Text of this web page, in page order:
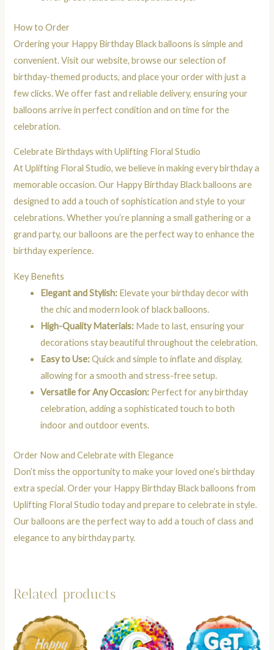
How to Order
Ordering your Happy Birthday Black balloons is simple and
convenient. Visit our website, browse our selection of
birthday-themed products, and place your order with just a
few clicks. We offer fast and reliable delivery, ensuring your
balloons arrive in perfect condition and on time for the
celebration.
Celebrate Birthdays with Uplifting Floral Studio
At Uplifting Floral Studio, we believe in making every birthday a
memorable occasion. Our Happy Birthday Black balloons are
designed to add a touch of sophistication and style to your
celebrations. Whether you’re planning a small gathering or a
grand party, our balloons are the perfect way to enhance the
birthday experience.
Key Benefits
Elegant and Stylish: Elevate your birthday decor with
the chic and modern look of black balloons.
High-Quality Materials: Made to last, ensuring your
decorations stay beautiful throughout the celebration.
Easy to Use:Quick and simple to inflate and display,
allowing for a smooth and stress-free setup.
Versatile for Any Occasion: Perfect for any birthday
celebration, adding a sophisticated touch to both
indoor and outdoor events.
Order Now and Celebrate with Elegance
Don’t miss the opportunity to make your loved one’s birthday
extra special. Order your Happy Birthday Black balloons from
Uplifting Floral Studio today and prepare to celebrate in style.
Our balloons are the perfect way to add a touch of class and
elegance to any birthday party.
Related products